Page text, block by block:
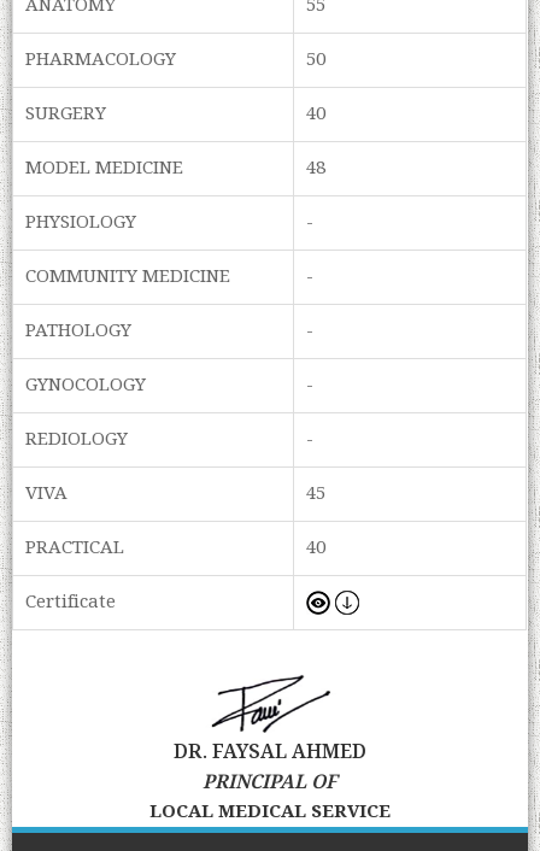
ANATOMY
55
PHARMACOLOGY
50
SURGERY
40
MODEL MEDICINE
48
PHYSIOLOGY
-
COMMUNITY MEDICINE
-
PATHOLOGY
-
GYNOCOLOGY
-
REDIOLOGY
-
VIVA
45
PRACTICAL
40
Certificate
DR. FAYSAL AHMED
PRINCIPAL OF
LOCAL MEDICAL SERVICE